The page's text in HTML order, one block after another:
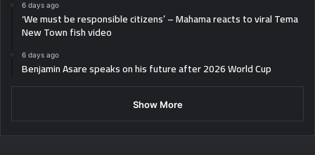
6 days ago
‘We must be responsible citizens’ – Mahama reacts to viral Tema
New Town fish video
6 days ago
Benjamin Asare speaks on his future after 2026 World Cup
Show More